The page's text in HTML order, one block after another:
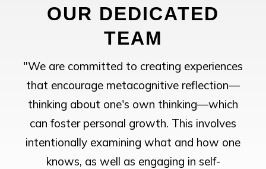
OUR DEDICATED
TEAM
"We are committed to creating experiences
that encourage metacognitive reflection—
thinking about one's own thinking—which
can foster personal growth. This involves
intentionally examining what and how one
knows, as well as engaging in self-